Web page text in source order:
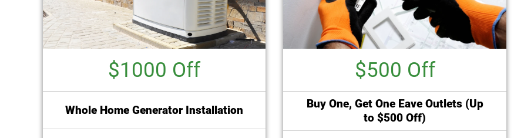
$1000 Off
Whole Home Generator Installation
$500 Off
Buy One, Get One Eave Outlets (Up
to $500 Off)